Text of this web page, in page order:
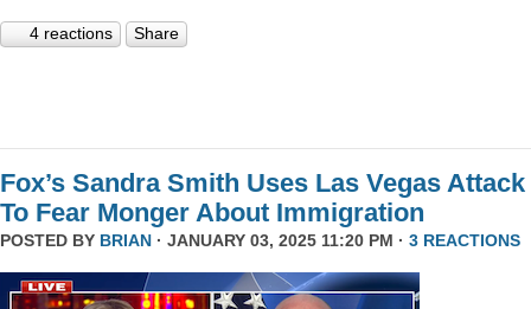
4 reactions Share
Fox’s Sandra Smith Uses Las Vegas Attack
To Fear Monger About Immigration
POSTED BY BRIAN · JANUARY 03, 2025 11:20 PM · 3 REACTIONS